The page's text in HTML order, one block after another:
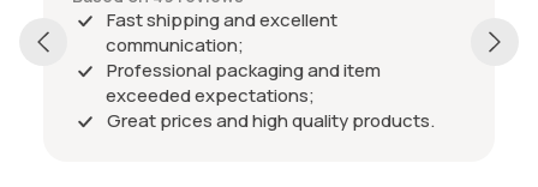
Fast shipping and excellent
communication;
Professional packaging and item
exceeded expectations;
Great prices and high quality products.